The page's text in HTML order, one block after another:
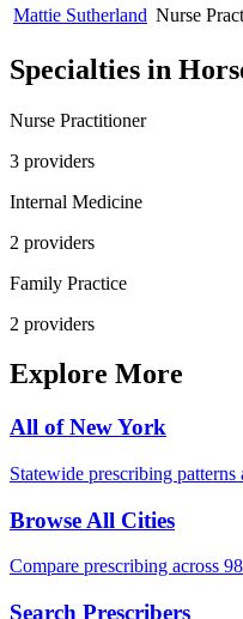
Mattie Sutherland Nurse
Specialties in
Nurse Practitioner
3 providers
Internal Medicine
2 providers
Family Practice
2 providers
Explore More
All ofNew York
Statewide prescribing patterns
Browse All Cities
Compare prescribing across
Search Prescribers